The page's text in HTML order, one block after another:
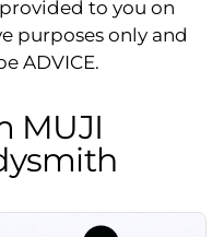
to you on
purposes only and
ADVICE.
MUJI